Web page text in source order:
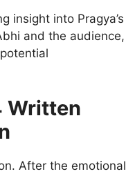
insight into Pragya’s
and the audience,
Written
After the emotional